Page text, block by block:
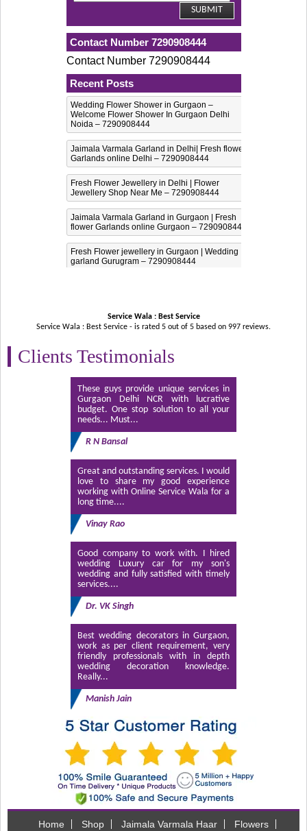
Contact Number 7290908444
Contact Number 7290908444
Recent Posts
Wedding Flower Shower in Gurgaon –
Welcome Flower Shower In Gurgaon Delhi
Noida – 7290908444
Jaimala Varmala Garland in Delhi| Fresh flower
Garlands online Delhi – 7290908444
Fresh Flower Jewellery in Delhi | Flower
Jewellery Shop Near Me – 7290908444
Jaimala Varmala Garland in Gurgaon | Fresh
flower Garlands online Gurgaon – 7290908444
Fresh Flower jewellery in Gurgaon | Wedding
garland Gurugram – 7290908444
Service Wala : Best Service
Service Wala : Best Service - is rated 5 out of 5 based on 997 reviews.
Clients Testimonials
These guys provide unique services in
Gurgaon Delhi NCR with lucrative
budget. One stop solution to all your
needs... Must...
R N Bansal
Great and outstanding services. I would
love to share my good experience
working with Online Service Wala for a
long time....
Vinay Rao
Good company to work with. I hired
wedding Luxury car for my son's
wedding and fully satisfied with timely
services....
Dr. VK Singh
Best wedding decorators in Gurgaon,
work as per client requirement, very
friendly professionals with in depth
wedding decoration knowledge.
Really...
Manish Jain
Home Shop Jaimala Varmala Haar
Flowers